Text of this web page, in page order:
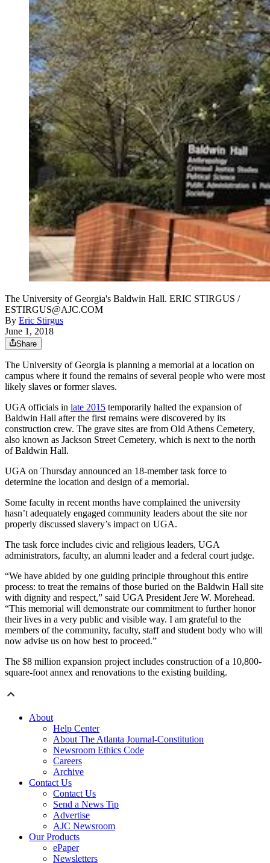
The University of Georgia's Baldwin Hall. ERIC STIRGUS /
ESTIRGUS@AJC.COM
By Eric Stirgus
June 1, 2018
Share
The University of Georgia is planning a memorial at a location on
campus where it found the remains of several people who were most
likely slaves or former slaves.
UGA officials in late 2015 temporarily halted the expansion of
Baldwin Hall after the first remains were discovered by its
construction crew. The grave sites are from Old Athens Cemetery,
also known as Jackson Street Cemetery, which is next to the north
of Baldwin Hall.
UGA on Thursday announced an 18-member task force to
determine the location and design of a memorial.
Some faculty in recent months have complained the university
hasn’t adequately engaged community leaders about the site nor
properly discussed slavery’s impact on UGA.
The task force includes civic and religious leaders, UGA
administrators, faculty, an alumni leader and a federal court judge.
“We have abided by one guiding principle throughout this entire
process: to treat the remains of those buried on the Baldwin Hall site
with dignity and respect,” said UGA President Jere W. Morehead.
“This memorial will demonstrate our commitment to further honor
their lives in a very public and visible way. I am grateful to the
members of the community, faculty, staff and student body who will
now advise us on how best to proceed.”
The $8 million expansion project includes construction of a 10,800-
square-foot annex and renovations to the existing building.
About
Help Center
About The Atlanta Journal-Constitution
Newsroom Ethics Code
Careers
Archive
Contact Us
Contact Us
Send a News Tip
Advertise
AJC Newsroom
Our Products
ePaper
Newsletters